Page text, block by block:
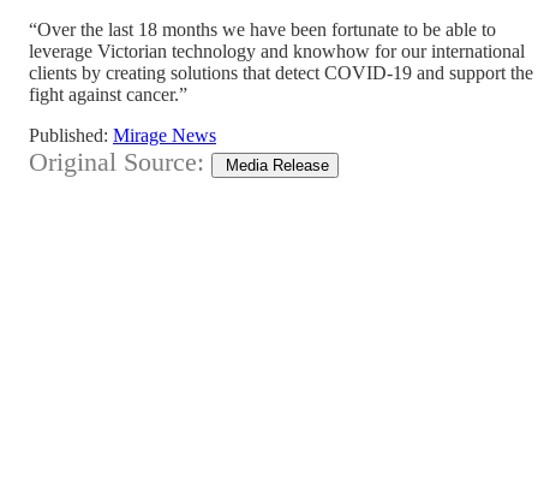
“Over the last 18 months we have been fortunate to be able to
leverage Victorian technology and knowhow for our international
clients by creating solutions that detect COVID-19 and support the
fight against cancer.”
Published: Mirage News
Original Source: Media Release